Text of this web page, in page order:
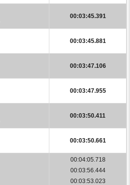
00:03:45.391
00:03:45.881
00:03:47.106
00:03:47.955
00:03:50.411
00:03:50.661
00:04:05.718
00:03:56.444
00:03:53.023